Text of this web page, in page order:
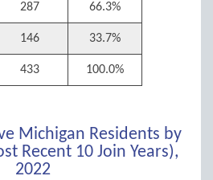
287 66.3%
146 33.7%
433 100.0%
Michigan Residents by
Recent 10 Join Years),
2022